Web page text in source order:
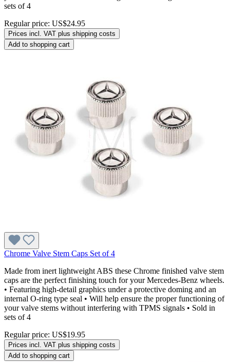
sets of 4
Regular price: US$24.95
Prices incl. VAT plus shipping costs
Add to shopping cart
Chrome Valve Stem Caps Set of 4
Made from inert lightweight ABS these Chrome finished valve stem
caps are the perfect finishing touch for your Mercedes-Benz wheels.
• Featuring high-detail graphics under a protective doming and an
internal O-ring type seal • Will help ensure the proper functioning of
your valve stems without interfering with TPMS signals • Sold in
sets of 4
Regular price: US$19.95
Prices incl. VAT plus shipping costs
Add to shopping cart